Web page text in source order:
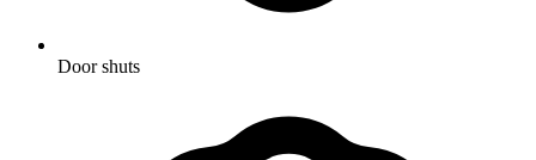
Door shuts